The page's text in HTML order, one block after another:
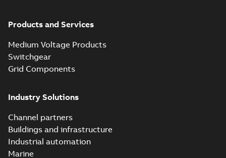
Products and Services
Medium Voltage Products
Switchgear
Grid Components
Industry Solutions
Channel partners
Buildings and infrastructure
Industrial automation
Marine